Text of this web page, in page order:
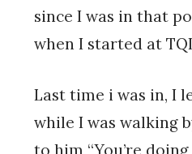
since I was in that
when I started at
Last time i was in, I
while I was walking
to him “You’re